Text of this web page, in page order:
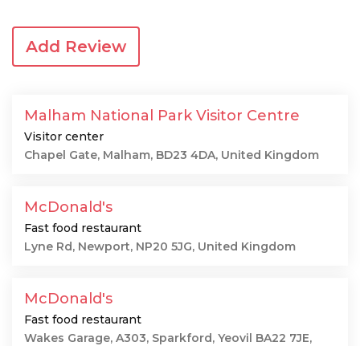
Add Review
Malham National Park Visitor Centre
Visitor center
Chapel Gate, Malham, BD23 4DA, United Kingdom
McDonald's
Fast food restaurant
Lyne Rd, Newport, NP20 5JG, United Kingdom
McDonald's
Fast food restaurant
Wakes Garage, A303, Sparkford, Yeovil BA22 7JE,